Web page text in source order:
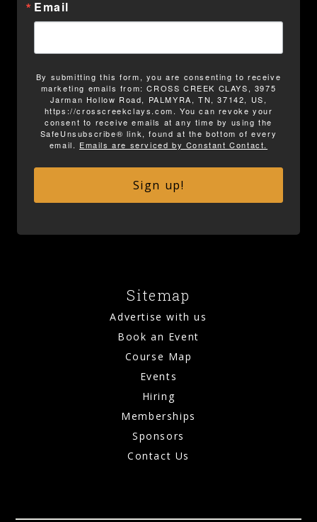
Email
By submitting this form, you are consenting to receive
marketing emails from: CROSS CREEK CLAYS, 3975
Jarman Hollow Road, PALMYRA, TN, 37142, US,
https://crosscreekclays.com. You can revoke your
consent to receive emails at any time by using the
SafeUnsubscribe® link, found at the bottom of every
email. Emails are serviced by Constant Contact.
Sign up!
Sitemap
Advertise with us
Book an Event
Course Map
Events
Hiring
Memberships
Sponsors
Contact Us